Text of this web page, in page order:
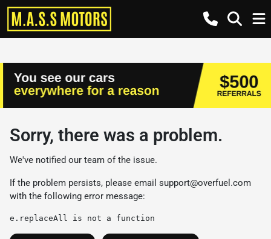
Sorry, there was a problem.
We've notified our team of the issue.
If the problem persists, please email support@overfuel.com
with the following error message:
e.replaceAll is not a function